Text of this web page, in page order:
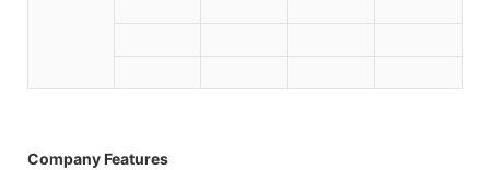
Company Features